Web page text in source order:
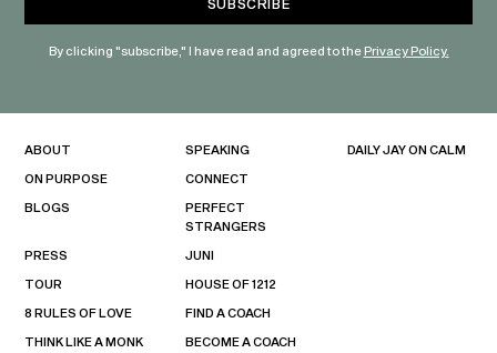
By clicking "subscribe," I have read and agreed to thePrivacy Policy.
ABOUT
ON PURPOSE
BLOGS
PRESS
TOUR
8 RULES OF LOVE
THINK LIKE A MONK
SPEAKING
CONNECT
PERFECT
STRANGERS
JUNI
HOUSE OF 1212
FIND A COACH
BECOME A COACH
DAILY JAY ON CALM